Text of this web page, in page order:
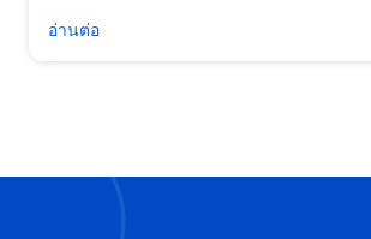
อ่านต่อ